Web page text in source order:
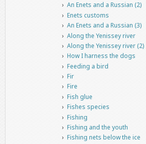
An Enets and a Russian (2)
Enets customs
An Enets and a Russian (3)
Along the Yenissey river
Along the Yenissey river (2)
How I harness the dogs
Feeding a bird
Fir
Fire
Fish glue
Fishes species
Fishing
Fishing and the youth
Fishing nets below the ice